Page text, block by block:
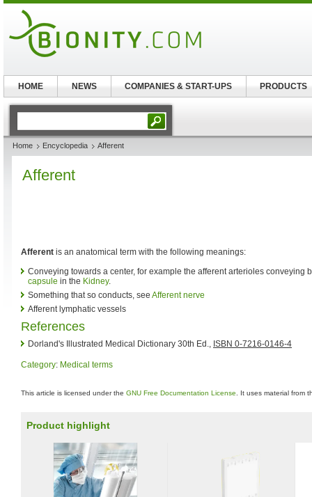
Home Encyclopedia Afferent
Afferent
Afferent is an anatomical term with the following meanings:
Conveying towards a center, for example the afferent arterioles conveying
capsule in the Kidney.
Something that so conducts, see Afferent nerve
Afferent lymphatic vessels
References
Dorland's Illustrated Medical Dictionary 30th Ed., ISBN 0-7216-0146-4
Category: Medical terms
This article is licensed under the GNU Free Documentation License . It uses material from
Product highlight
HOME NEWS COMPANIES & START-UPS PRODUCTS